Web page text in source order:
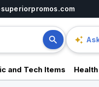
and Tech Items